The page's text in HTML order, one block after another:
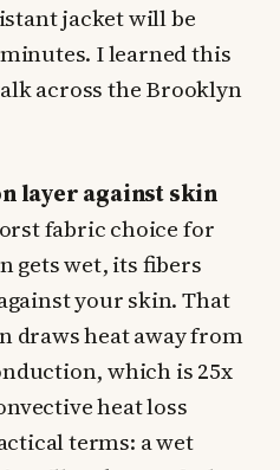
jacket will be
I learned this
across the Brooklyn
layer against skin
fabric choice for
gets wet, its fibers
your skin. That
draws heat away from
which is 25x
heat loss
terms: a wet